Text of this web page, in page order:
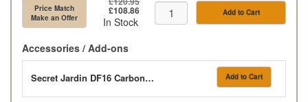
Accessories / Add-ons
Secret Jardin DF16 Carbon Filter 350m3/h - 210cfm Add to Cart
Price Match
Make an Offer
£108.86
In Stock
Add to Cart